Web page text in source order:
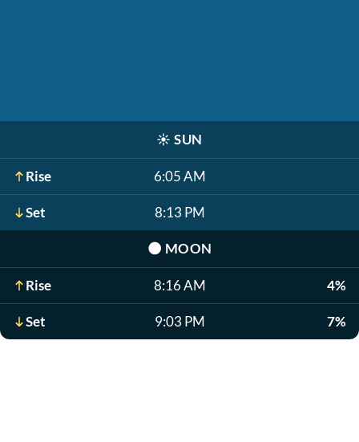
☀️ SUN
Rise 6:05 AM
Set 8:13 PM
🌑 MOON
Rise 8:16 AM 4%
Set 9:03 PM 7%